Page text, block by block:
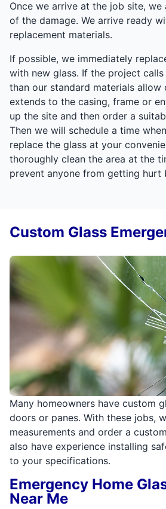
Once we arrive at the job site, we
of the damage. We arrive ready
replacement materials.
If possible, we immediately
with new glass. If the project
than our standard materials allow
extends to the casing, frame or
up the site and then order a
Then we will schedule a time
replace the glass at your
thoroughly clean the area at the
prevent anyone from getting hurt
Many homeowners have custom
doors or panes. With these jobs,
measurements and order a
also have experience installing
to your specifications.
Emergency Home
Near Me
Custom Glass